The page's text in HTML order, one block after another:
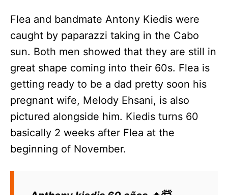
Flea and bandmate Antony Kiedis were
caught by paparazzi taking in the Cabo
sun. Both men showed that they are still in
great shape coming into their 60s. Flea is
getting ready to be a dad pretty soon his
pregnant wife, Melody Ehsani, is also
pictured alongside him. Kiedis turns 60
basically 2 weeks after Flea at the
beginning of November.